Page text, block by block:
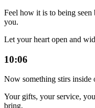
Feel how it is to being seen
you.
Let your heart open and
10:06
Now something stirs inside
Your gifts, your service,
bring.